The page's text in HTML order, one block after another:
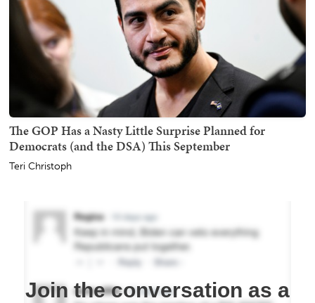
The GOP Has a Nasty Little Surprise Planned for
Democrats (and the DSA) This September
Teri Christoph
Join the conversation as a